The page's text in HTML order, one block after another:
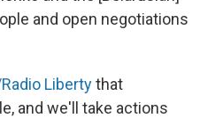
and open negotiations
Libertythat
and we'll take actions